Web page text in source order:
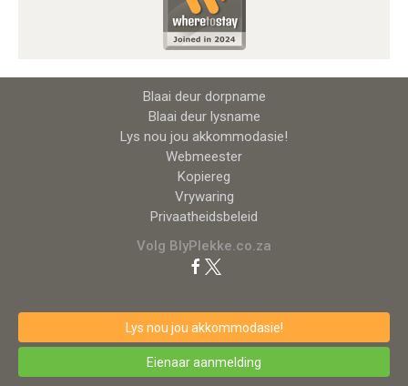
Blaai deur dorpname
Blaai deur lysname
Lys nou jou akkommodasie!
Webmeester
Kopiereg
Vrywaring
Privaatheidsbeleid
Volg BlyPlekke.co.za
Lys nou jou akkommodasie!
Eienaar aanmelding